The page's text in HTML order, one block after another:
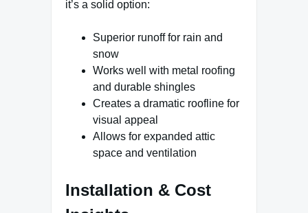
it’s a solid option:
Superior runoff for rain and
snow
Works well with metal roofing
and durable shingles
Creates a dramatic roofline for
visual appeal
Allows for expanded attic
space and ventilation
Installation & Cost